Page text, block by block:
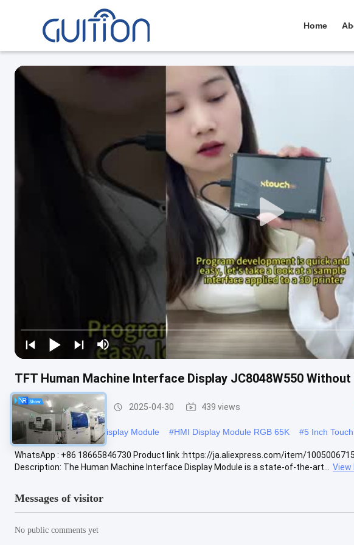
Home
TFT Human Machine Interface Display JC8048W550
HMI Display Module 2025-04-30 439 views
Resistive Touch HMI Display Module #HMI Display Module RGB 65K #5 Inch
WhatsApp : +86 18665846730 Product link :https://ja.aliexpress.com/item/
Description: The Human Machine Interface Display Module is a state-of-the-art...
View
Messages of visitor
No public comments yet